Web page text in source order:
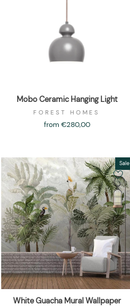
Mobo Ceramic Hanging Light
FOREST HOMES
from €280,00
Sale
White Guacha Mural Wallpaper